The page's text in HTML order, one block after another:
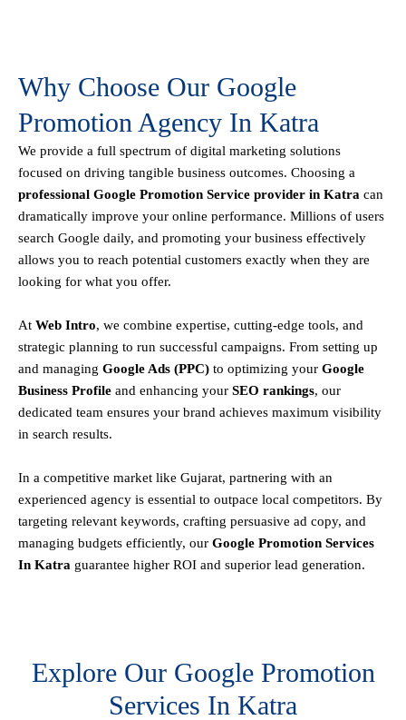
Why Choose Our Google
Promotion Agency In Katra
We provide a full spectrum of digital marketing solutions
focused on driving tangible business outcomes. Choosing a
professional Google Promotion Service provider in Katra can
dramatically improve your online performance. Millions of users
search Google daily, and promoting your business effectively
allows you to reach potential customers exactly when they are
looking for what you offer.
At Web Intro, we combine expertise, cutting-edge tools, and
strategic planning to run successful campaigns. From setting up
and managing Google Ads (PPC) to optimizing your Google
Business Profile and enhancing your SEO rankings, our
dedicated team ensures your brand achieves maximum visibility
in search results.
In a competitive market like Gujarat, partnering with an
experienced agency is essential to outpace local competitors. By
targeting relevant keywords, crafting persuasive ad copy, and
managing budgets efficiently, our Google Promotion Services
In Katra guarantee higher ROI and superior lead generation.
Explore Our Google Promotion
Services In Katra